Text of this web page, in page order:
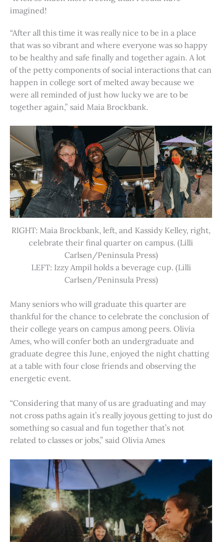
imagined!
“After all this time it was really nice to be in a place
that was so vibrant and where everyone was so happy
to be healthy and safe finally and together again. A lot
of the petty components of social interactions that can
happen in college sort of melted away because we
were all reminded of just how lucky we are to be
together again,” said Maia Brockbank.
RIGHT: Maia Brockbank, left, and Kassidy Kelley, right,
celebrate their final quarter on campus. (Lilli
Carlsen/Peninsula Press)
LEFT: Izzy Ampil holds a beverage cup. (Lilli
Carlsen/Peninsula Press)
Many seniors who will graduate this quarter are
thankful for the chance to celebrate the conclusion of
their college years on campus among peers. Olivia
Ames, who will confer both an undergraduate and
graduate degree this June, enjoyed the night chatting
at a table with four close friends and observing the
energetic event.
“Considering that many of us are graduating and may
not cross paths again it’s really joyous getting to just do
something so casual and fun together that’s not
related to classes or jobs,” said Olivia Ames